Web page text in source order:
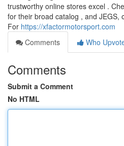
trustworthy online stores excel .
for their broad catalog , and JEGS,
For https://xfactormotorsport.com
Comments
Who
Comments
Submit a Comment
No HTML